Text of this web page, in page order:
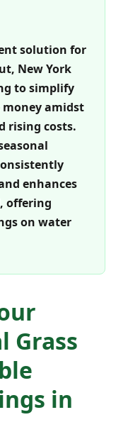
solution for
New York
to simplify
amidst
rising costs.
enhances
offering
on water
Grass
in